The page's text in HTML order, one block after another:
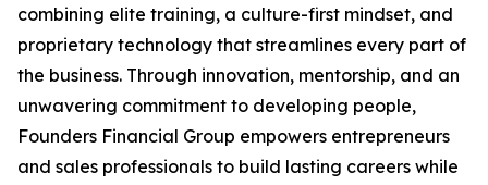
combining elite training, a culture-first mindset, and
proprietary technology that streamlines every part of
the business. Through innovation, mentorship, and an
unwavering commitment to developing people,
Founders Financial Group empowers entrepreneurs
and sales professionals to build lasting careers while